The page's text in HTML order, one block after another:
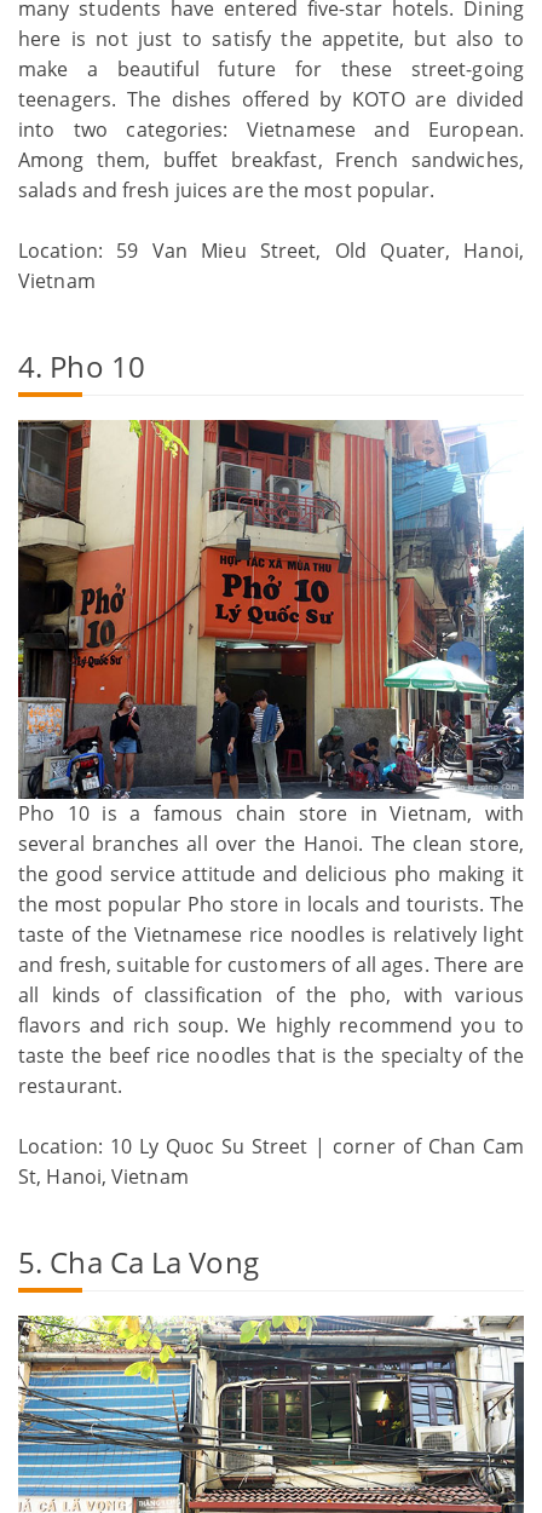
many students have entered five-star hotels. Dining
here is not just to satisfy the appetite, but also to
make a beautiful future for these street-going
teenagers. The dishes offered by KOTO are divided
into two categories: Vietnamese and European.
Among them, buffet breakfast, French sandwiches,
salads and fresh juices are the most popular.
Location: 59 Van Mieu Street, Old Quater, Hanoi,
Vietnam
4. Pho 10
Pho 10 is a famous chain store in Vietnam, with
several branches all over the Hanoi. The clean store,
the good service attitude and delicious pho making it
the most popular Pho store in locals and tourists. The
taste of the Vietnamese rice noodles is relatively light
and fresh, suitable for customers of all ages. There are
all kinds of classification of the pho, with various
flavors and rich soup. We highly recommend you to
taste the beef rice noodles that is the specialty of the
restaurant.
Location: 10 Ly Quoc Su Street | corner of Chan Cam
St, Hanoi, Vietnam
5. Cha Ca La Vong